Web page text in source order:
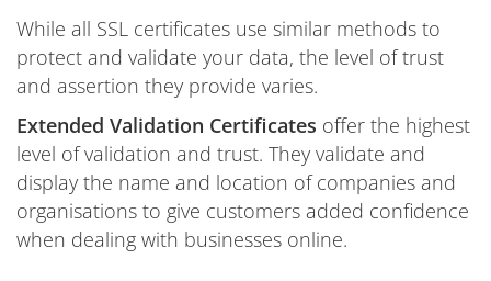
While all SSL certificates use similar methods to
protect and validate your data, the level of trust
and assertion they provide varies.
Extended Validation Certificates offer the highest
level of validation and trust. They validate and
display the name and location of companies and
organisations to give customers added confidence
when dealing with businesses online.